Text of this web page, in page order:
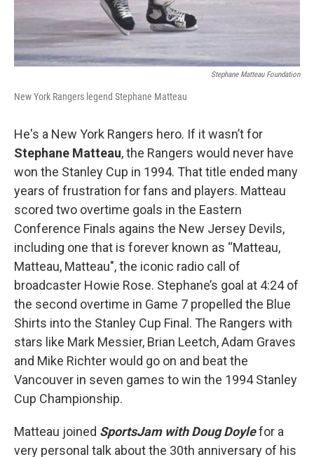
Stephane Matteau Foundation
New York Rangers legend Stephane Matteau
He's a New York Rangers hero. If it wasn’t for
Stephane Matteau, the Rangers would never have
won the Stanley Cup in 1994. That title ended many
years of frustration for fans and players. Matteau
scored two overtime goals in the Eastern
Conference Finals agains the New Jersey Devils,
including one that is forever known as “Matteau,
Matteau, Matteau", the iconic radio call of
broadcaster Howie Rose. Stephane’s goal at 4:24 of
the second overtime in Game 7 propelled the Blue
Shirts into the Stanley Cup Final. The Rangers with
stars like Mark Messier, Brian Leetch, Adam Graves
and Mike Richter would go on and beat the
Vancouver in seven games to win the 1994 Stanley
Cup Championship.
Matteau joined SportsJam with Doug Doylefor a
very personal talk about the 30th anniversary of his